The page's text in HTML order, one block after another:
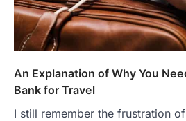
An Explanation of Why You
Bank for Travel
I still remember the frustration